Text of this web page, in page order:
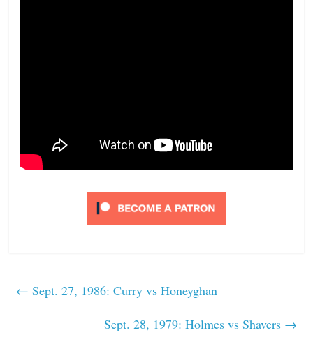
← Sept. 27, 1986: Curry vs Honeyghan
Sept. 28, 1979: Holmes vs Shavers →